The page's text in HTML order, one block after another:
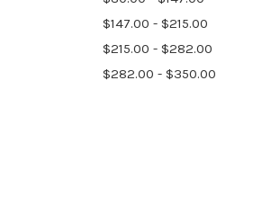
$147.00 - $215.00
$215.00 - $282.00
$282.00 - $350.00